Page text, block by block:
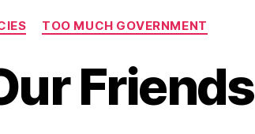
TOO MUCH GOVERNMENT
Friends